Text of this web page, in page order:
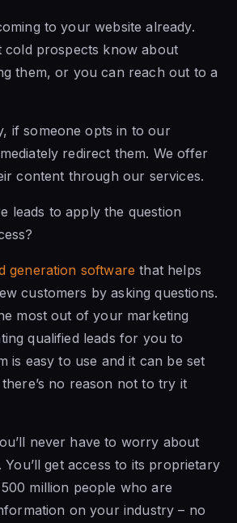
to your website already.
cold prospects know about
them, or you can reach out to a
if someone opts in to our
redirect them. We offer
content through our services.
leads to apply the question
generation software that helps
customers by asking questions.
most out of your marketing
qualified leads for you to
is easy to use and it can be set
no reason not to try it
never have to worry about
You’ll get access to its proprietary
million people who are
on your industry – no